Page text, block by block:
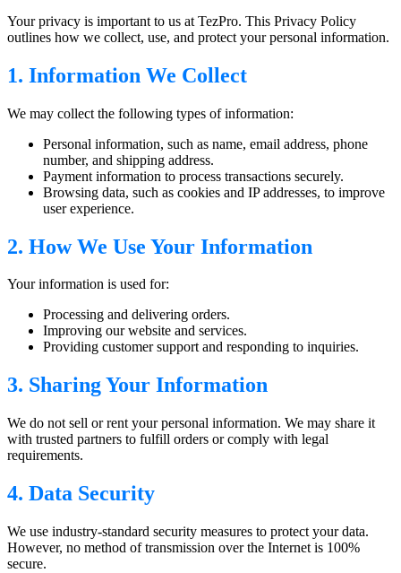
Your privacy is important to us at TezPro. This Privacy Policy
outlines how we collect, use, and protect your personal information.
1. Information We Collect
We may collect the following types of information:
Personal information, such as name, email address, phone
number, and shipping address.
Payment information to process transactions securely.
Browsing data, such as cookies and IP addresses, to improve
user experience.
2. How We Use Your Information
Your information is used for:
Processing and delivering orders.
Improving our website and services.
Providing customer support and responding to inquiries.
3. Sharing Your Information
We do not sell or rent your personal information. We may share it
with trusted partners to fulfill orders or comply with legal
requirements.
4. Data Security
We use industry-standard security measures to protect your data.
However, no method of transmission over the Internet is 100%
secure.